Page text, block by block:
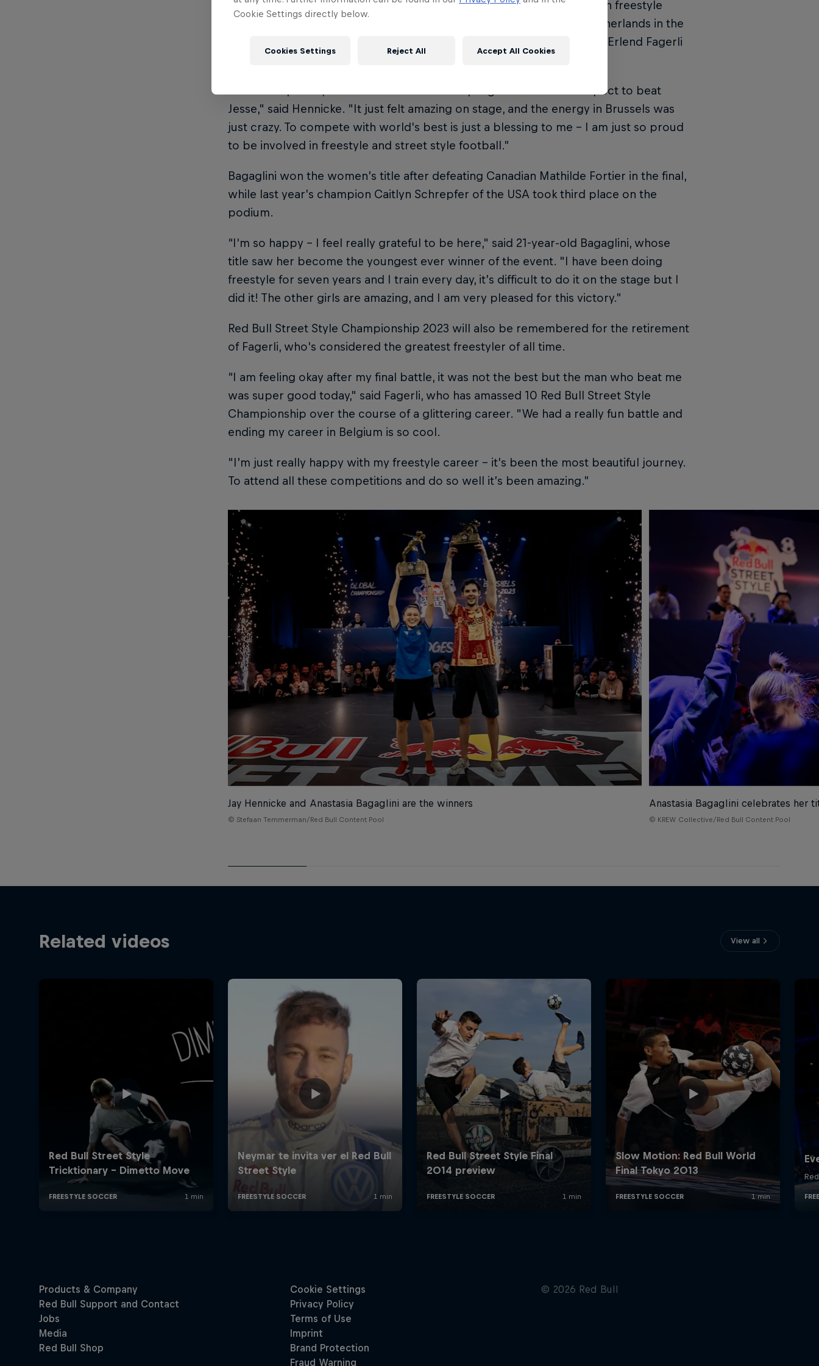
defeating some of the most reputable names and former champions in freestyle
football to claim the men’s title. He overcame Jesse Marlet of the Netherlands in the
final, while Frenchman Tristan Gac defeated ten-time world champion Erlend Fagerli
“I didn’t expect it, I’ve never even made a top eight and I did not expect to beat
Jesse," said Hennicke. "It just felt amazing on stage, and the energy in Brussels was
just crazy. To compete with world's best is just a blessing to me – I am just so proud
to be involved in freestyle and street style football.”
Bagaglini won the women’s title after defeating Canadian Mathilde Fortier in the final,
while last year’s champion Caitlyn Schrepfer of the USA took third place on the
podium.
“I'm so happy – I feel really grateful to be here," said 21-year-old Bagaglini, whose
title saw her become the youngest ever winner of the event. "I have been doing
freestyle for seven years and I train every day, it’s difficult to do it on the stage but I
did it! The other girls are amazing, and I am very pleased for this victory.”
Red Bull Street Style Championship 2023 will also be remembered for the retirement
of Fagerli, who's considered the greatest freestyler of all time.
“I am feeling okay after my final battle, it was not the best but the man who beat me
was super good today," said Fagerli, who has amassed 10 Red Bull Street Style
Championship over the course of a glittering career. "We had a really fun battle and
ending my career in Belgium is so cool.
"I’m just really happy with my freestyle career – it’s been the most beautiful journey.
To attend all these competitions and do so well it’s been amazing.”
Jay Hennicke and Anastasia Bagaglini are the winners
© Stefaan Temmerman/Red Bull Content Pool
Anastasia Bagaglini celebrates her
© KREW Collective/Red Bull Content Pool
Related videos View all
Cookie Settings directly below.
Cookies Settings Reject All Accept All Cookies